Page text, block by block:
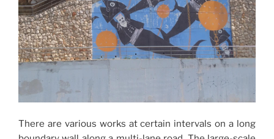
There are various works at certain intervals on a long